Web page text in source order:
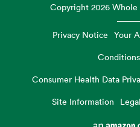
Copyright2026 Whole
Privacy Notice Your
Consumer Health Data
Site Information
Legal